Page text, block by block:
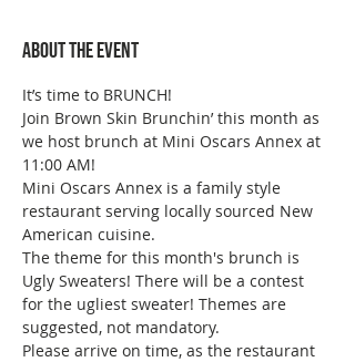
About the event
It’s time to BRUNCH!
Join Brown Skin Brunchin’ this month as
we host brunch at Mini Oscars Annex at
11:00 AM!
Mini Oscars Annex is a family style
restaurant serving locally sourced New
American cuisine.
The theme for this month's brunch is
Ugly Sweaters! There will be a contest
for the ugliest sweater! Themes are
suggested, not mandatory.
Please arrive on time, as the restaurant